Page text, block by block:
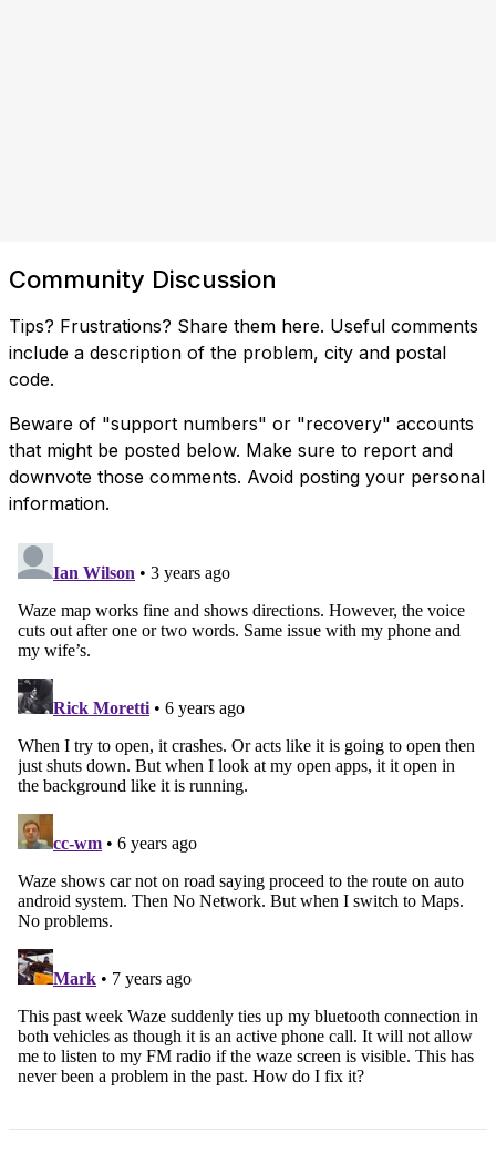
Community Discussion
Tips? Frustrations? Share them here. Useful comments
include a description of the problem, city and postal
code.
Beware of "support numbers" or "recovery" accounts
that might be posted below. Make sure to report and
downvote those comments. Avoid posting your personal
information.